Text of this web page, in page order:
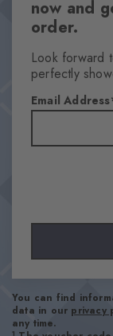
now and
order.
Look forward
perfectly
Email Address
You can find
data in our privacy
any time.
1